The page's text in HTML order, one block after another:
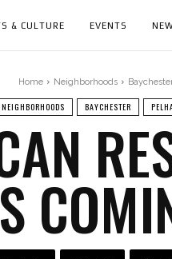
& CULTURE EVENTS
Home Neighborhoods
NEIGHBORHOODS BAYCHESTER